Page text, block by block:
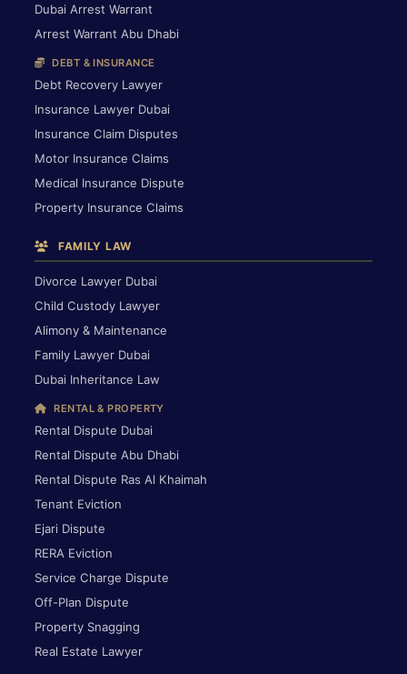
Dubai Arrest Warrant
Arrest Warrant Abu Dhabi
DEBT & INSURANCE
Debt Recovery Lawyer
Insurance Lawyer Dubai
Insurance Claim Disputes
Motor Insurance Claims
Medical Insurance Dispute
Property Insurance Claims
FAMILY LAW
Divorce Lawyer Dubai
Child Custody Lawyer
Alimony & Maintenance
Family Lawyer Dubai
Dubai Inheritance Law
RENTAL & PROPERTY
Rental Dispute Dubai
Rental Dispute Abu Dhabi
Rental Dispute Ras Al Khaimah
Tenant Eviction
Ejari Dispute
RERA Eviction
Service Charge Dispute
Off-Plan Dispute
Property Snagging
Real Estate Lawyer